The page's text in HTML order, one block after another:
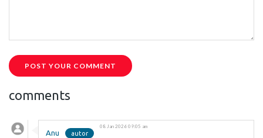
POST YOUR COMMENT
comments
Anu
08 Jan 2026 09:05 am